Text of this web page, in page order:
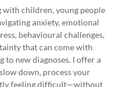
with children, young people
anxiety, emotional
behavioural challenges,
that can come with
to new diagnoses. I offer a
down, process your
feeling difficult—without